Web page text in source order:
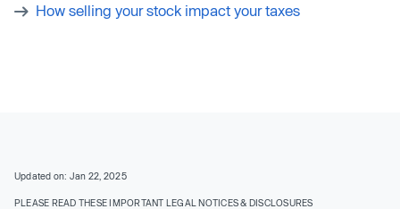
How selling your stock impact your taxes
Updated on: Jan 22, 2025
PLEASE READ THESE IMPORTANT LEGAL NOTICES & DISCLOSURES